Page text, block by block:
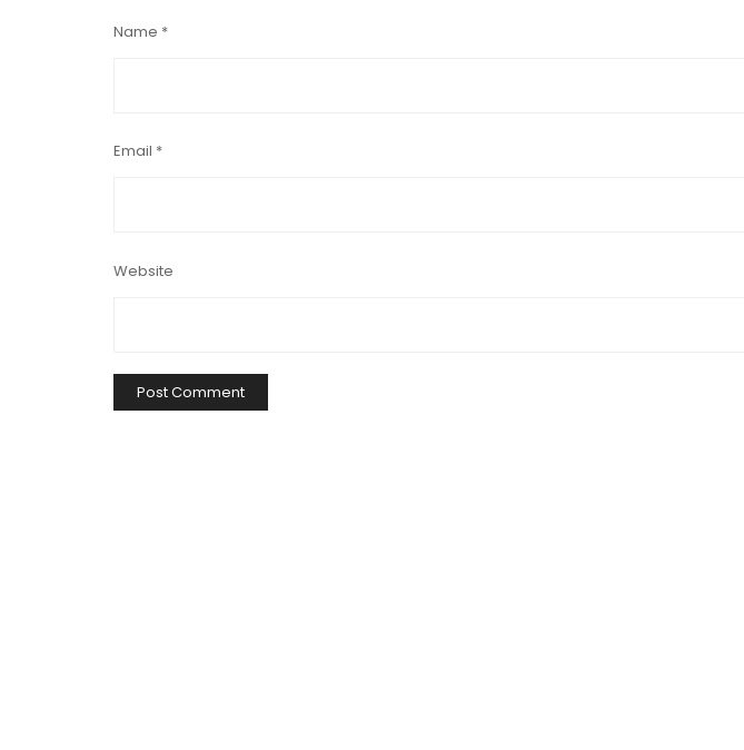
Name *
Email *
Website